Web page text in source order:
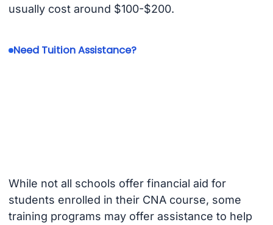
usually cost around $100-$200.
Need Tuition Assistance?
While not all schools offer financial aid for
students enrolled in their CNA course, some
training programs may offer assistance to help